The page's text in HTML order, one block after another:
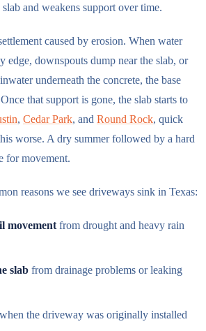
and weakens support over time.
caused by erosion. When water
edge, downspouts dump near the slab, or
underneath the concrete, the base
that support is gone, the slab starts to
, Cedar Park, and Round Rock, quick
worse. A dry summer followed by a hard
for movement.
reasons we see driveways sink in Texas:
movement from drought and heavy rain
slab from drainage problems or leaking
when the driveway was originally installed